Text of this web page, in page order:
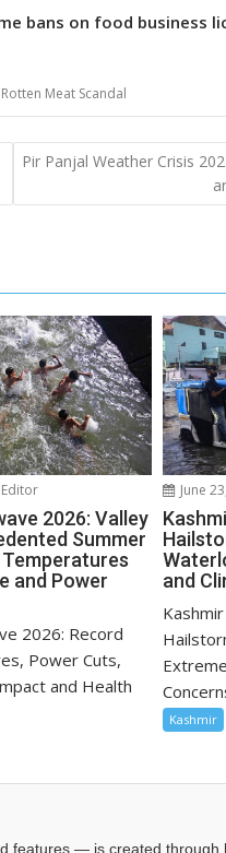
bans on food business
Meat Scandal
Pir Panjal Weather Crisis
Editor
2026: Valley
Summer
and Power
2026: Record
Power Cuts,
and Health
June
and
Kashmir
— is created